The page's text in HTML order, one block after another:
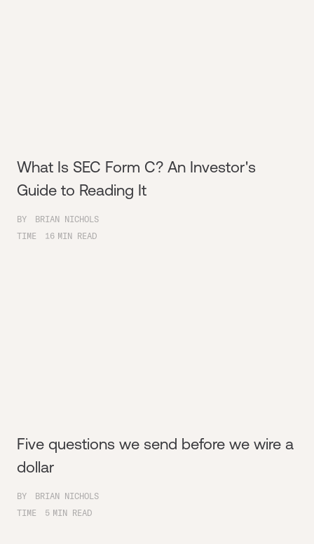
What Is SEC Form C? An Investor's
Guide to Reading It
BY
BRIAN NICHOLS
TIME
16 MIN READ
Five questions we send before we wire a
dollar
BY
BRIAN NICHOLS
TIME
5 MIN READ